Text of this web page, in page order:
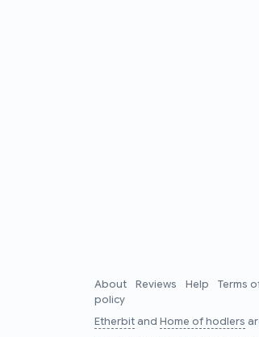
About Reviews Help Terms
policy
Etherbitand Home of hodlers